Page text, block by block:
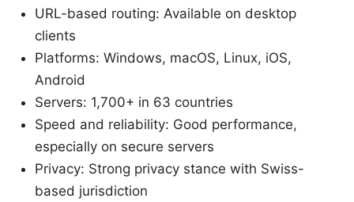
URL-based routing: Available on desktop
clients
Platforms: Windows, macOS, Linux, iOS,
Android
Servers: 1,700+ in 63 countries
Speed and reliability: Good performance,
especially on secure servers
Privacy: Strong privacy stance with Swiss-
based jurisdiction